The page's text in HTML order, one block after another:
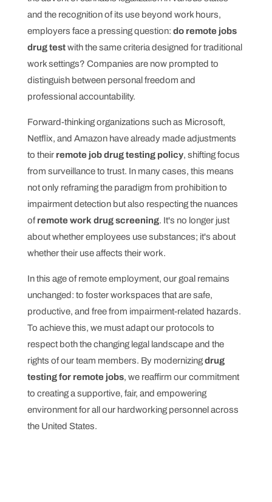
and the recognition of its use beyond work hours,
employers face a pressing question: do remote jobs
drug testwith the same criteria designed for traditional
work settings? Companies are now prompted to
distinguish between personal freedom and
professional accountability.
Forward-thinking organizations such as Microsoft,
Netflix, and Amazon have already made adjustments
to their remote job drug testing policy, shifting focus
from surveillance to trust. In many cases, this means
not only reframing the paradigm from prohibition to
impairment detection but also respecting the nuances
ofremote work drug screening. It's no longer just
about whether employees use substances; it's about
whether their use affects their work.
In this age of remote employment, our goal remains
unchanged: to foster workspaces that are safe,
productive, and free from impairment-related hazards.
To achieve this, we must adapt our protocols to
respect both the changing legal landscape and the
rights of our team members. By modernizingdrug
testing for remote jobs, we reaffirm our commitment
to creating a supportive, fair, and empowering
environment for all our hardworking personnel across
the United States.